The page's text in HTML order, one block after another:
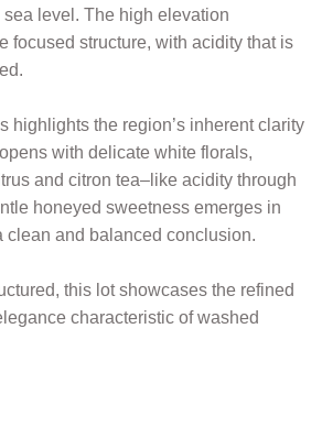
level. The high elevation
focused structure, with acidity that is
highlights the region’s inherent clarity
with delicate white florals,
and citron tea–like acidity through
honeyed sweetness emerges in
clean and balanced conclusion.
this lot showcases the refined
characteristic of washed